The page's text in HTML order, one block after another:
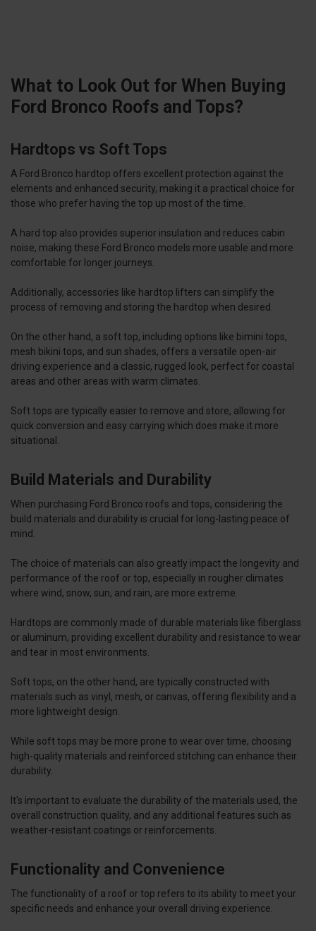
What to Look Out for When Buying
Ford Bronco Roofs and Tops?
Hardtops vs Soft Tops
A Ford Bronco hardtop offers excellent protection against the
elements and enhanced security, making it a practical choice for
those who prefer having the top up most of the time.
A hard top also provides superior insulation and reduces cabin
noise, making these Ford Bronco models more usable and more
comfortable for longer journeys.
Additionally, accessories like hardtop lifters can simplify the
process of removing and storing the hardtop when desired.
On the other hand, a soft top, including options like bimini tops,
mesh bikini tops, and sun shades, offers a versatile open-air
driving experience and a classic, rugged look, perfect for coastal
areas and other areas with warm climates.
Soft tops are typically easier to remove and store, allowing for
quick conversion and easy carrying which does make it more
situational.
Build Materials and Durability
When purchasing Ford Bronco roofs and tops, considering the
build materials and durability is crucial for long-lasting peace of
mind.
The choice of materials can also greatly impact the longevity and
performance of the roof or top, especially in rougher climates
where wind, snow, sun, and rain, are more extreme.
Hardtops are commonly made of durable materials like fiberglass
or aluminum, providing excellent durability and resistance to wear
and tear in most environments.
Soft tops, on the other hand, are typically constructed with
materials such as vinyl, mesh, or canvas, offering flexibility and a
more lightweight design.
While soft tops may be more prone to wear over time, choosing
high-quality materials and reinforced stitching can enhance their
durability.
It's important to evaluate the durability of the materials used, the
overall construction quality, and any additional features such as
weather-resistant coatings or reinforcements.
Functionality and Convenience
The functionality of a roof or top refers to its ability to meet your
specific needs and enhance your overall driving experience.